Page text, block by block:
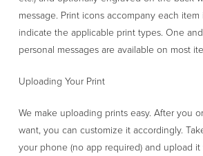
message. Print icons accompany each
indicate the applicable print types. One
personal messages are available on most
Uploading Your Print
We make uploading prints easy. After you
want, you can customize it accordingly.
your phone (no app required) and upload